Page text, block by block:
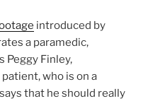
introduced by
a paramedic,
Peggy Finley,
who is on a
that he should really